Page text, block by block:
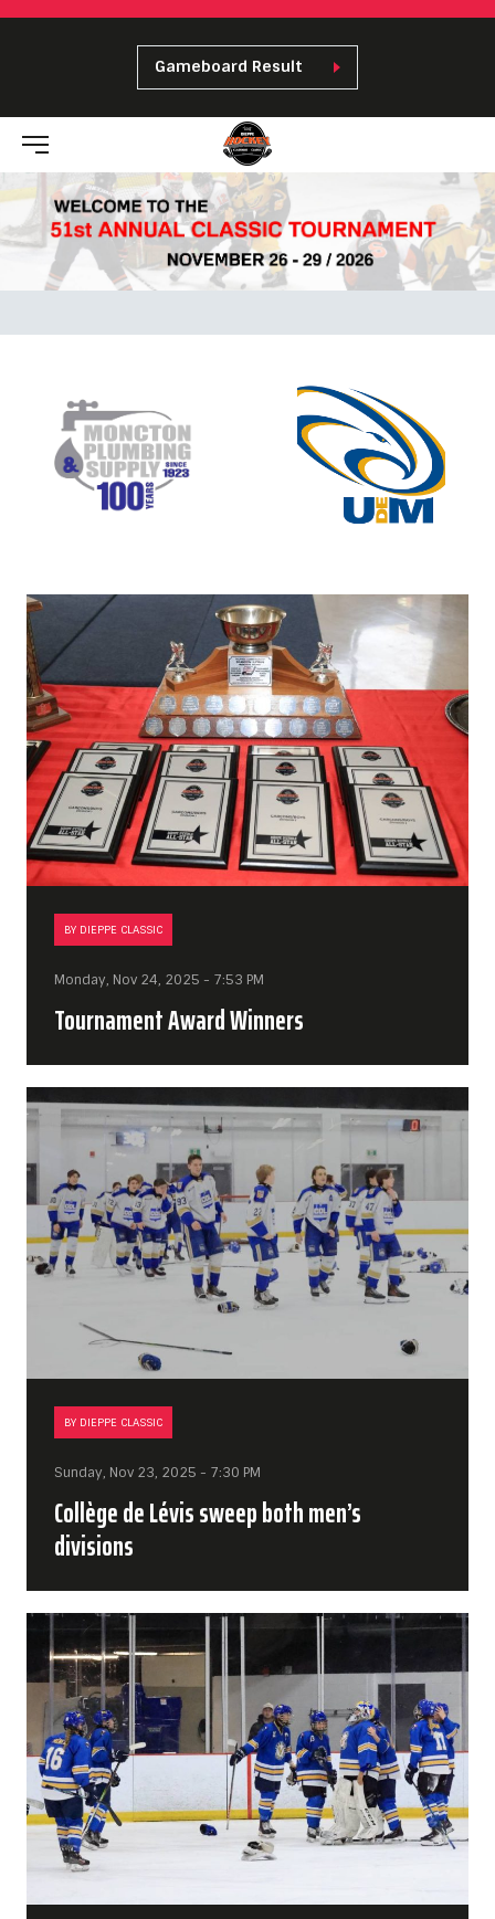
Gameboard Result
BY DIEPPE CLASSIC
Monday, Nov 24, 2025 - 7:53 PM
Tournament Award Winners
BY DIEPPE CLASSIC
Sunday, Nov 23, 2025 - 7:30 PM
Collège de Lévis sweep both men’s
divisions